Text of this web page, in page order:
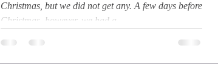
Christmas, but we did not get any. A few days before
Christmas, however, we had a...